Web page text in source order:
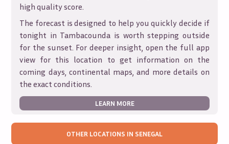
high quality score.
The forecast is designed to help you quickly decide if
tonight in Tambacounda is worth stepping outside
for the sunset. For deeper insight, open the full app
view for this location to get information on the
coming days, continental maps, and more details on
the exact conditions.
LEARN MORE
OTHER LOCATIONS IN SENEGAL